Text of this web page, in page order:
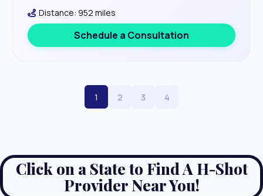
Distance: 952 miles
Schedule a Consultation
1 2 3 4
Click on a State to Find A H-Shot
Provider Near You!